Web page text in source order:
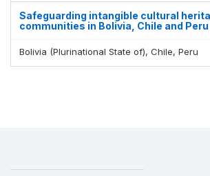
Safeguarding intangible cultural
communities in Bolivia, Chile and Peru
Bolivia (Plurinational State of), Chile, Peru